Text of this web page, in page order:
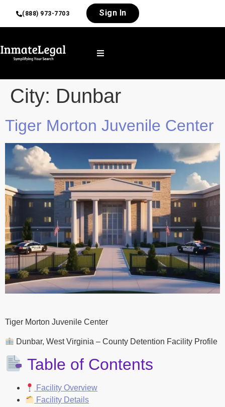
(888) 973-7703 Sign In
City: Dunbar
Tiger Morton Juvenile Center
Tiger Morton Juvenile Center
Dunbar, West Virginia – County Detention Facility Profile
Table of Contents
Facility Overview
Facility Details